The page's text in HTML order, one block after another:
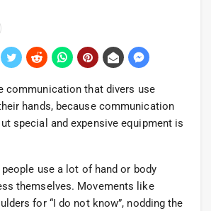
communication that divers use
hands, because communication
special and expensive equipment is
use a lot of hand or body
themselves. Movements like
for “I do not know”, nodding the